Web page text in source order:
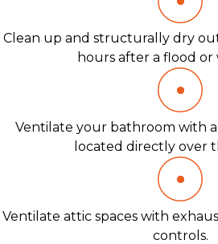
Clean up and structurally dry
hours after a flood or
Ventilate your bathroom with
located directly over
Ventilate attic spaces with
controls.